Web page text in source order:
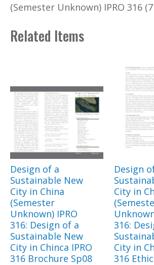
(Semester Unknown) IPRO 316
Related Items
Design of a
Sustainable New
City in China
(Semester
Unknown) IPRO
316: Design of a
Sustainable New
City in Chinca IPRO
316 Brochure Sp08
Design
City in
316:
City in
316